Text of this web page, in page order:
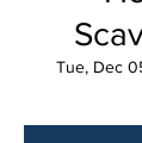
Tue, Dec